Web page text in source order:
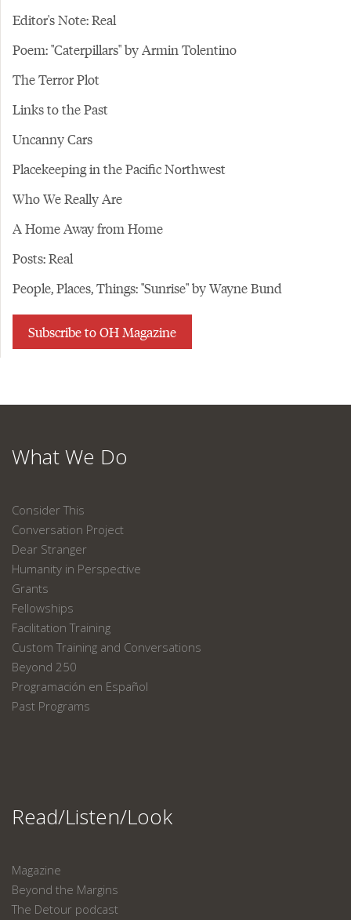
Editor's Note: Real
Poem: "Caterpillars" by Armin Tolentino
The Terror Plot
Links to the Past
Uncanny Cars
Placekeeping in the Pacific Northwest
Who We Really Are
A Home Away from Home
Posts: Real
People, Places, Things: "Sunrise" by Wayne Bund
Subscribe to OH Magazine
What We Do
Consider This
Conversation Project
Dear Stranger
Humanity in Perspective
Grants
Fellowships
Facilitation Training
Custom Training and Conversations
Beyond 250
Programación en Español
Past Programs
Read/Listen/Look
Magazine
Beyond the Margins
The Detour podcast